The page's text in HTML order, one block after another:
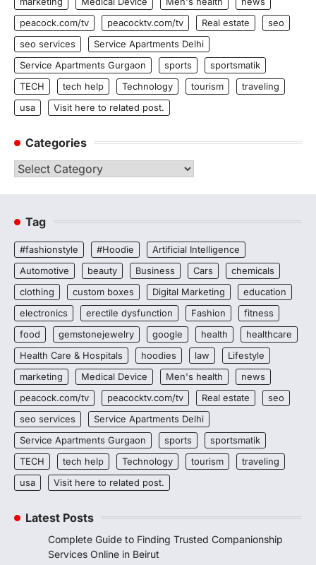
peacock.com/tv
peacocktv.com/tv Real estate
seo
seo services
Service Apartments Delhi
Service Apartments Gurgaon
sports
sportsmatik
TECH
tech help Technology tourism
traveling
usa
Visit here to related post.
Categories
Categories
Tag
#fashionstyle #Hoodie
Artificial Intelligence
Automotive
beauty Business Cars
chemicals
clothing
custom boxes Digital Marketing
education
electronics
erectile dysfunction Fashion
fitness
food
gemstonejewelry google health
healthcare
Health Care & Hospitals
hoodies law
Lifestyle
marketing
Medical Device Men's health
news
peacock.com/tv
peacocktv.com/tv Real estate
seo
seo services
Service Apartments Delhi
Service Apartments Gurgaon
sports
sportsmatik
TECH
tech help Technology tourism
traveling
usa
Visit here to related post.
Latest Posts
Complete Guide to Finding Trusted Companionship
Services Online in Beirut